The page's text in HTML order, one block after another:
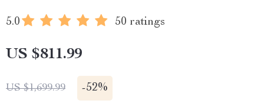
5.0 50 ratings
US $811.99
US $1,699.99 -52%